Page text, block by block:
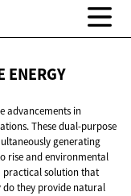
ENERGY
advancements in
These dual-purpose
generating
rise and environmental
practical solution that
they provide natural